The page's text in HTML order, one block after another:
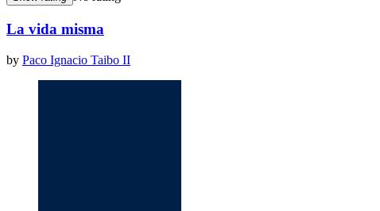
La vida misma
by Paco Ignacio Taibo II